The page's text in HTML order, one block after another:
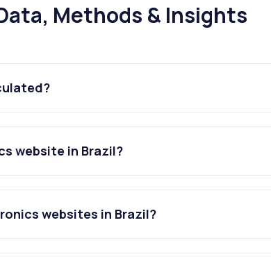
Methods & Insights
website in Brazil?
websites in Brazil?